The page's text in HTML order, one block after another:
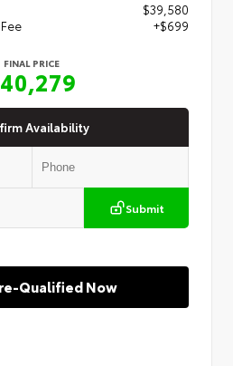
$39,580
+$699
FINAL PRICE
Availability
Submit
Qualified Now